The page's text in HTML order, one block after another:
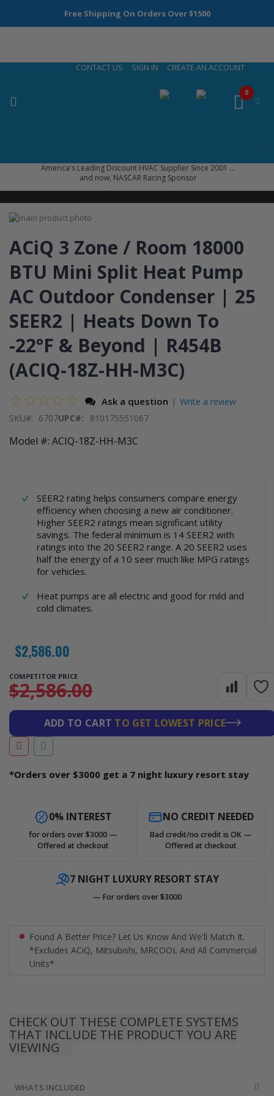
Free Shipping On Orders Over $1500
CONTACT US SIGN IN CREATE AN ACCOUNT
America's Leading Discount HVAC Supplier Since 2001 ...
and now, NASCAR Racing Sponsor
0
Skip
the
end
the
gallery
to
the
of
images
gallery
ACiQ 3 Zone / Room 18000
BTU Mini Split Heat Pump
AC Outdoor Condenser | 25
SEER2 | Heats Down To
-22°F & Beyond | R454B
(ACIQ-18Z-HH-M3C)
Ask a question | Write a review
SKU
6707UPC#: 810175551067
Model #: ACIQ-18Z-HH-M3C
SEER2 rating helps consumers compare energy
efficiency when choosing a new air conditioner.
Higher SEER2 ratings mean significant utility
savings. The federal minimum is 14 SEER2 with
ratings into the 20 SEER2 range. A 20 SEER2 uses
half the energy of a 10 seer much like MPG ratings
for vehicles.
Heat pumps are all electric and good for mild and
cold climates.
$2,586.00
COMPETITOR PRICE
$2,586.00
ADD TO CART TO GET LOWEST PRICE
*Orders over $3000 get a 7 night luxury resort stay
0% INTEREST
for orders over $3000 —
Offered at checkout
NO CREDIT NEEDED
Bad credit/no credit is OK —
Offered at checkout
7 NIGHT LUXURY RESORT STAY
— For orders over $3000
Found A Better Price? Let Us Know And We'll Match It.
*Excludes ACiQ, Mitsubishi, MRCOOL And All Commercial
Units*
CHECK OUT THESE COMPLETE SYSTEMS
THAT INCLUDE THE PRODUCT YOU ARE
VIEWING
WHATS INCLUDED